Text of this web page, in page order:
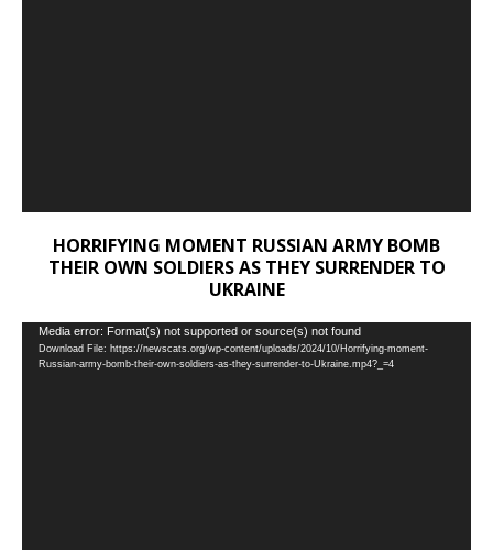
HORRIFYING MOMENT RUSSIAN ARMY BOMB
THEIR OWN SOLDIERS AS THEY SURRENDER TO
UKRAINE
Video
Player
Media error: Format(s) not supported or source(s) not found
Download File: https://newscats.org/wp-content/uploads/2024/10/Horrifying-moment-
Russian-army-bomb-their-own-soldiers-as-they-surrender-to-Ukraine.mp4?_=4